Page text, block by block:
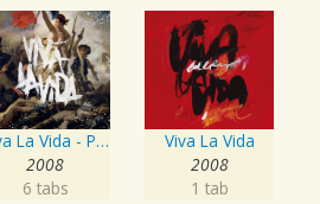
Viva La Vida - Prospekt's March Edition
2008
6 tabs
Viva La Vida
2008
1 tab